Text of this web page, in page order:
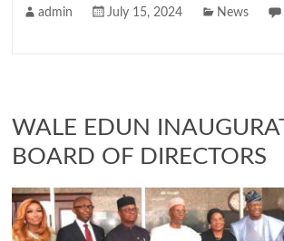
admin July 15, 2024 News
WALE EDUN
BOARD OF DIRECTORS